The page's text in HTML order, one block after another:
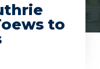
to